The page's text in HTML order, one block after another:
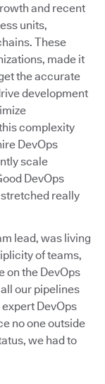
and recent
units,
These
made it
the accurate
development
complexity
DevOps
scale
DevOps
really
lead, was living
of teams,
on the DevOps
our pipelines
DevOps
no one outside
we had to